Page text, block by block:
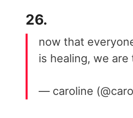
26.
now that
is healing, we are
— caroline